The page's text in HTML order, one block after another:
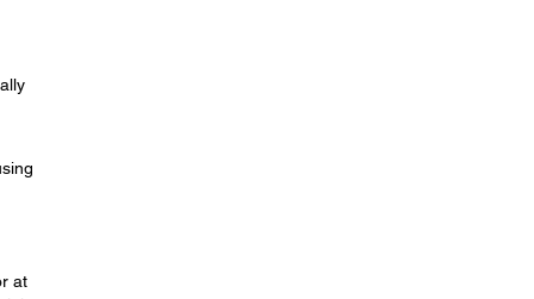
at